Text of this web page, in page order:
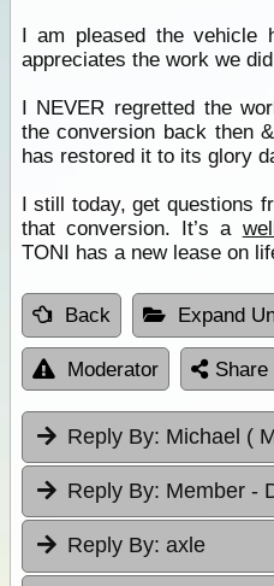
I am pleased the vehicle
appreciates the work we
I NEVER regretted the
the conversion back then
has restored it to its glory
I still today, get questions
that conversion. It’s a
TONI has a new lease on
Back Expand
Moderator Share
Reply By: Michael (
Reply By: Member -
Reply By: axle